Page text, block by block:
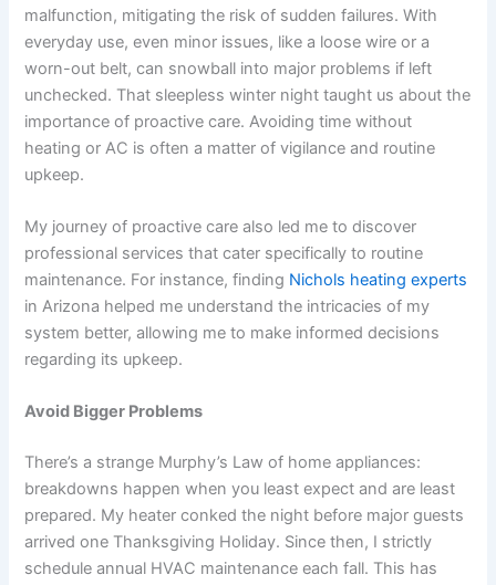
malfunction, mitigating the risk of sudden failures. With
everyday use, even minor issues, like a loose wire or a
worn-out belt, can snowball into major problems if left
unchecked. That sleepless winter night taught us about the
importance of proactive care. Avoiding time without
heating or AC is often a matter of vigilance and routine
upkeep.
My journey of proactive care also led me to discover
professional services that cater specifically to routine
maintenance. For instance, finding Nichols heating experts
in Arizona helped me understand the intricacies of my
system better, allowing me to make informed decisions
regarding its upkeep.
Avoid Bigger Problems
There’s a strange Murphy’s Law of home appliances:
breakdowns happen when you least expect and are least
prepared. My heater conked the night before major guests
arrived one Thanksgiving Holiday. Since then, I strictly
schedule annual HVAC maintenance each fall. This has